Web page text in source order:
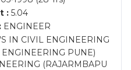
:5.04
ENGINEER
IN CIVIL ENGINEERING
ENGINEERING PUNE)
(RAJARMBAPU